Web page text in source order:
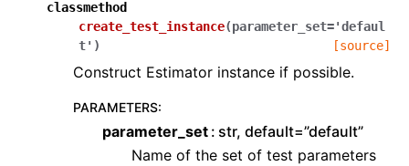
classmethod
create_test_instance(parameter_set='defaul
t' ) [source]
Construct Estimator instance if possible.
PARAMETERS:
parameter_set str, default=”default”
Name of the set of test parameters